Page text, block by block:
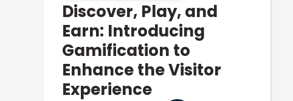
Discover, Play, and
Earn: Introducing
Gamification to
Enhance the Visitor
Experience